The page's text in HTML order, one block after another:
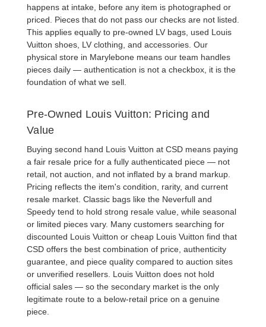
happens at intake, before any item is photographed or
priced. Pieces that do not pass our checks are not listed.
This applies equally to pre-owned LV bags used Louis
Vuitton shoes LV clothing , and accessories . Our
physical store in Marylebone means our team handles
pieces daily — authentication is not a checkbox, it is the
foundation of what we sell.
Pre-Owned Louis Vuitton: Pricing and
Value
Buying second hand Louis Vuitton at CSD means paying
a fair resale price for a fully authenticated piece — not
retail, not auction, and not inflated by a brand markup.
Pricing reflects the item's condition, rarity, and current
resale market. Classic bags like the Neverfull and
Speedy tend to hold strong resale value, while seasonal
or limited pieces vary. Many customers searching for
discounted Louis Vuitton or cheap Louis Vuitton find that
CSD offers the best combination of price, authenticity
guarantee, and piece quality compared to auction sites
or unverified resellers. Louis Vuitton does not hold
official sales — so the secondary market is the only
legitimate route to a below-retail price on a genuine
piece.